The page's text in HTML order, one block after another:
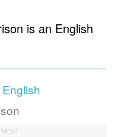
is an English
English